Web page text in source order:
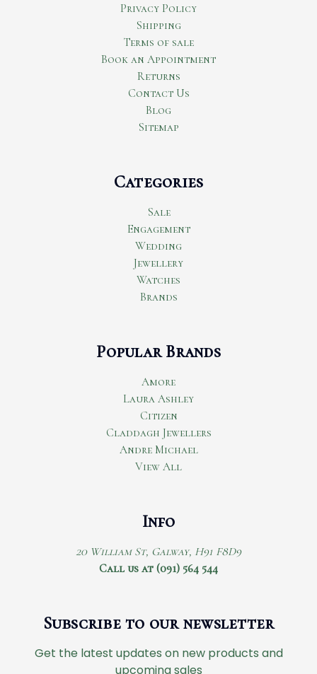
Privacy Policy
Shipping
Terms of sale
Book an Appointment
Returns
Contact Us
Blog
Sitemap
Categories
Sale
Engagement
Wedding
Jewellery
Watches
Brands
Popular Brands
Amore
Laura Ashley
Citizen
Claddagh Jewellers
Andre Michael
View All
Info
20 William St, Galway, H91 F8D9
Call us at (091) 564 544
Subscribe to our newsletter
Get the latest updates on new products and
upcoming sales